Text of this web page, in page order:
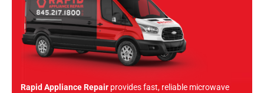
Rapid Appliance Repair provides fast, reliable microwave